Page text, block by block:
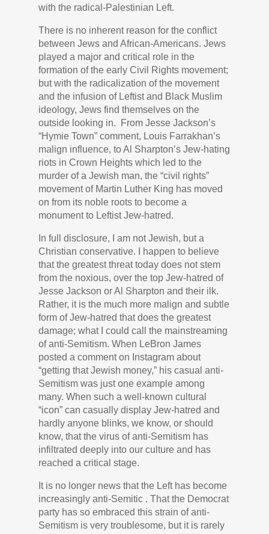
with the radical-Palestinian Left.
There is no inherent reason for the conflict
between Jews and African-Americans. Jews
played a major and critical role in the
formation of the early Civil Rights movement;
but with the radicalization of the movement
and the infusion of Leftist and Black Muslim
ideology, Jews find themselves on the
outside looking in. From Jesse Jackson’s
“Hymie Town” comment, Louis Farrakhan’s
malign influence, to Al Sharpton’s Jew-hating
riots in Crown Heights which led to the
murder of a Jewish man, the “civil rights”
movement of Martin Luther King has moved
on from its noble roots to become a
monument to Leftist Jew-hatred.
In full disclosure, I am not Jewish, but a
Christian conservative. I happen to believe
that the greatest threat today does not stem
from the noxious, over the top Jew-hatred of
Jesse Jackson or Al Sharpton and their ilk.
Rather, it is the much more malign and subtle
form of Jew-hatred that does the greatest
damage; what I could call the mainstreaming
of anti-Semitism. When LeBron James
posted a comment on Instagram about
“getting that Jewish money,” his casual anti-
Semitism was just one example among
many. When such a well-known cultural
“icon” can casually display Jew-hatred and
hardly anyone blinks, we know, or should
know, that the virus of anti-Semitism has
infiltrated deeply into our culture and has
reached a critical stage.
It is no longer news that the Left has become
increasingly anti-Semitic . That the Democrat
party has so embraced this strain of anti-
Semitism is very troublesome, but it is rarely